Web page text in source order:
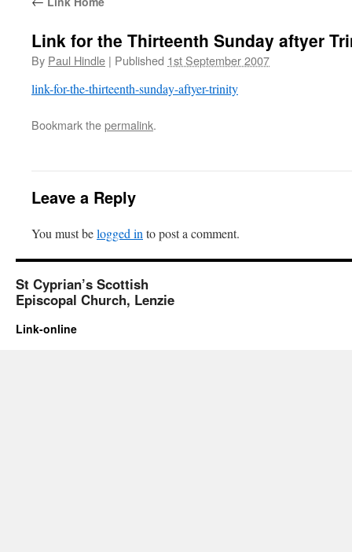
Link for the Thirteenth Sunday aftyer
By Paul Hindle | Published 1st September 2007
link-for-the-thirteenth-sunday-aftyer-trinity
Bookmark thepermalink.
Leave a Reply
You must belogged in to post a comment.
St Cyprian’s Scottish
Episcopal Church, Lenzie
Link-online